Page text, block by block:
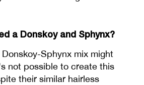
a Donskoy and Sphynx?
Sphynx mix might
not possible to create this
their similar hairless